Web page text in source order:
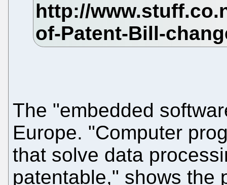
The "embedded
Europe. "Computer
that solve data
patentable," shows the